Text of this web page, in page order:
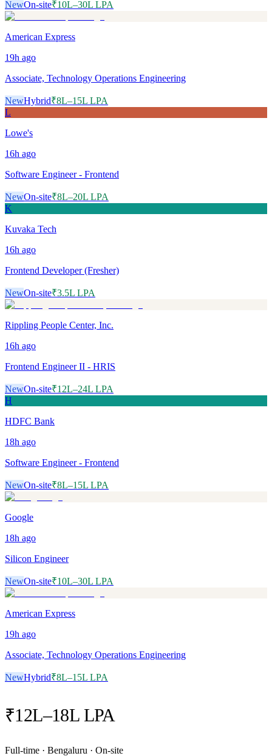
NewOn-site₹10L–30L LPA
American Express
19h ago
Associate, Technology Operations Engineering
NewHybrid₹8L–15L LPA
L
Lowe's
16h ago
Software Engineer - Frontend
NewOn-site₹8L–20L LPA
K
Kuvaka Tech
16h ago
Frontend Developer (Fresher)
NewOn-site₹3.5L LPA
Rippling People Center, Inc.
16h ago
Frontend Engineer II - HRIS
NewOn-site₹12L–24L LPA
H
HDFC Bank
18h ago
Software Engineer - Frontend
NewOn-site₹8L–15L LPA
Google
18h ago
Silicon Engineer
NewOn-site₹10L–30L LPA
American Express
19h ago
Associate, Technology Operations Engineering
NewHybrid₹8L–15L LPA
₹12L–18L LPA
Full-time · Bengaluru · On-site